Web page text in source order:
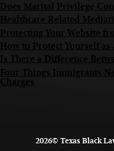
Does Marital Privilege
Healthcare Related
Protecting Your Website
How to Protect Yourself as
Is There a Difference
Four Things Immigrants
2026© Texas Black